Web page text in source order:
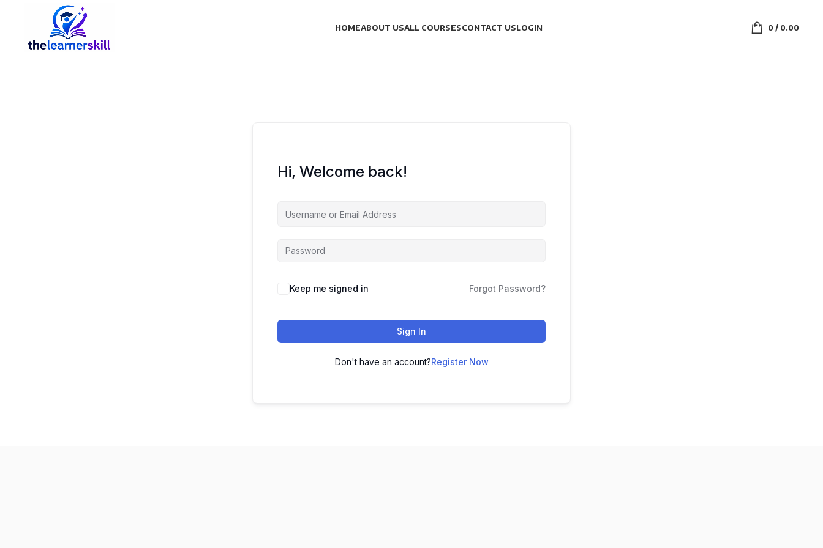
HOMEABOUT USALL COURSESCONTACT USLOGIN 0/ 0.00
Hi, Welcome back!
Keep me signed in Forgot Password?
Sign In
Don't have an account?Register Now